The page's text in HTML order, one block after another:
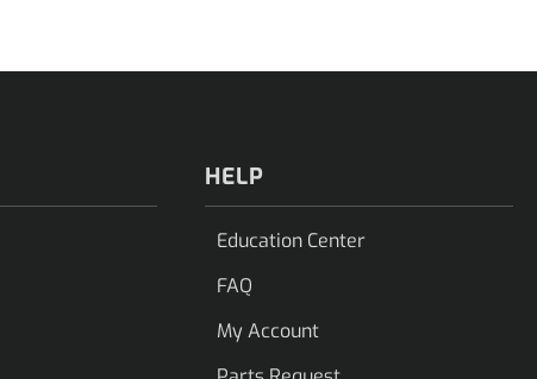
HELP
Education Center
FAQ
My Account